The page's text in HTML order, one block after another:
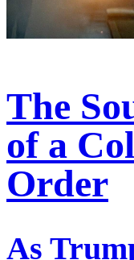
The
of a
Order
As